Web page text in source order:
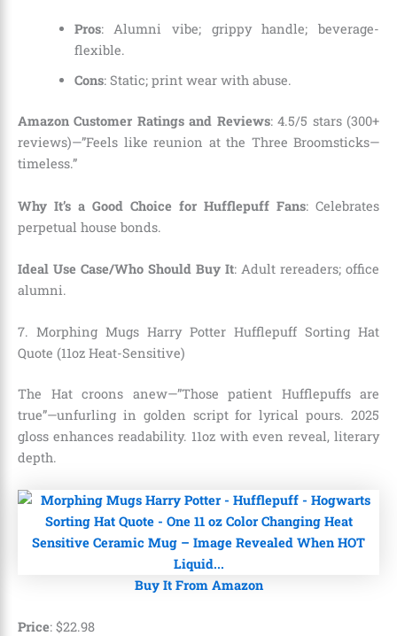
Pros: Alumni vibe; grippy handle; beverage-
flexible.
Cons: Static; print wear with abuse.
Amazon Customer Ratings and Reviews: 4.5/5 stars (300+
reviews)—”Feels like reunion at the Three Broomsticks—
timeless.”
Why It’s a Good Choice for Hufflepuff Fans: Celebrates
perpetual house bonds.
Ideal Use Case/Who Should Buy It: Adult rereaders; office
alumni.
7. Morphing Mugs Harry Potter Hufflepuff Sorting Hat
Quote (11oz Heat-Sensitive)
The Hat croons anew—”Those patient Hufflepuffs are
true”—unfurling in golden script for lyrical pours. 2025
gloss enhances readability. 11oz with even reveal, literary
depth.
Buy It From Amazon
Price: $22.98